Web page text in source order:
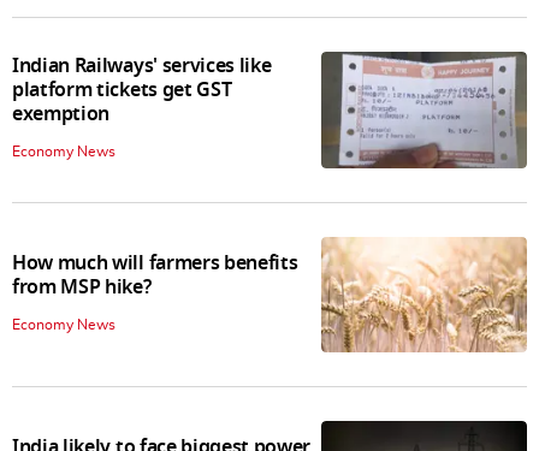
Indian Railways' services like
platform tickets get GST
exemption
Economy News
How much will farmers benefits
from MSP hike?
Economy News